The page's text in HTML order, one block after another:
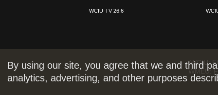
WCIU-TV 26.6
WCIU:
WMEU:
By using our site, you agree that we and third
analytics, advertising, and other purposes